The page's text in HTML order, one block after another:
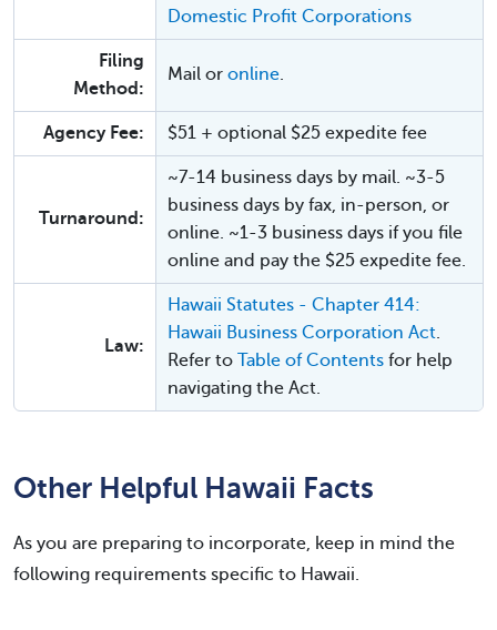
Domestic Profit Corporations
Filing
Method:
Mail or online.
Agency Fee: $51 + optional $25 expedite fee
Turnaround:
~7-14 business days by mail. ~3-5
business days by fax, in-person, or
online. ~1-3 business days if you file
online and pay the $25 expedite fee.
Law:
Hawaii Statutes - Chapter 414:
Hawaii Business Corporation Act.
Refer to Table of Contents for help
navigating the Act.
Other Helpful Hawaii Facts
As you are preparing to incorporate, keep in mind the
following requirements specific to Hawaii.